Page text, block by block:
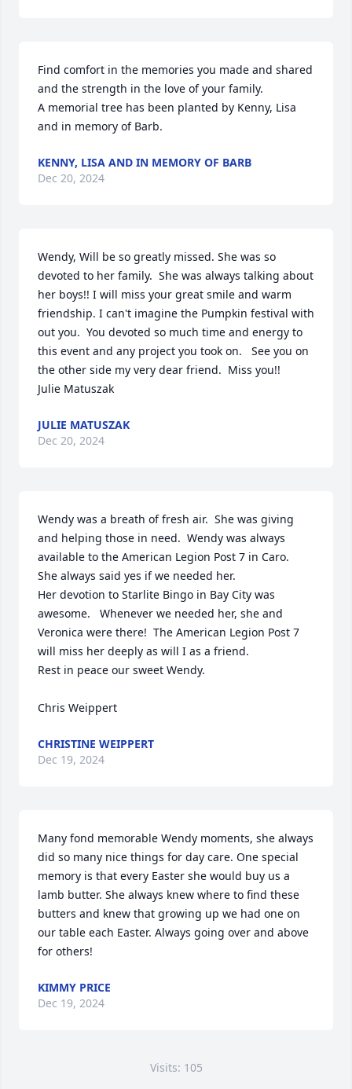
Find comfort in the memories you made and shared
and the strength in the love of your family.
A memorial tree has been planted by Kenny, Lisa
and in memory of Barb.
KENNY, LISA AND IN MEMORY OF BARB
Dec 20, 2024
Wendy, Will be so greatly missed. She was so
devoted to her family.  She was always talking about
her boys!! I will miss your great smile and warm
friendship. I can't imagine the Pumpkin festival with
out you.  You devoted so much time and energy to
this event and any project you took on.   See you on
the other side my very dear friend.  Miss you!!
Julie Matuszak
JULIE MATUSZAK
Dec 20, 2024
Wendy was a breath of fresh air.  She was giving
and helping those in need.  Wendy was always
available to the American Legion Post 7 in Caro.
She always said yes if we needed her.
Her devotion to Starlite Bingo in Bay City was
awesome.   Whenever we needed her, she and
Veronica were there!  The American Legion Post 7
will miss her deeply as will I as a friend.
Rest in peace our sweet Wendy.
Chris Weippert
CHRISTINE WEIPPERT
Dec 19, 2024
Many fond memorable Wendy moments, she always
did so many nice things for day care. One special
memory is that every Easter she would buy us a
lamb butter. She always knew where to find these
butters and knew that growing up we had one on
our table each Easter. Always going over and above
for others!
KIMMY PRICE
Dec 19, 2024
Visits: 105